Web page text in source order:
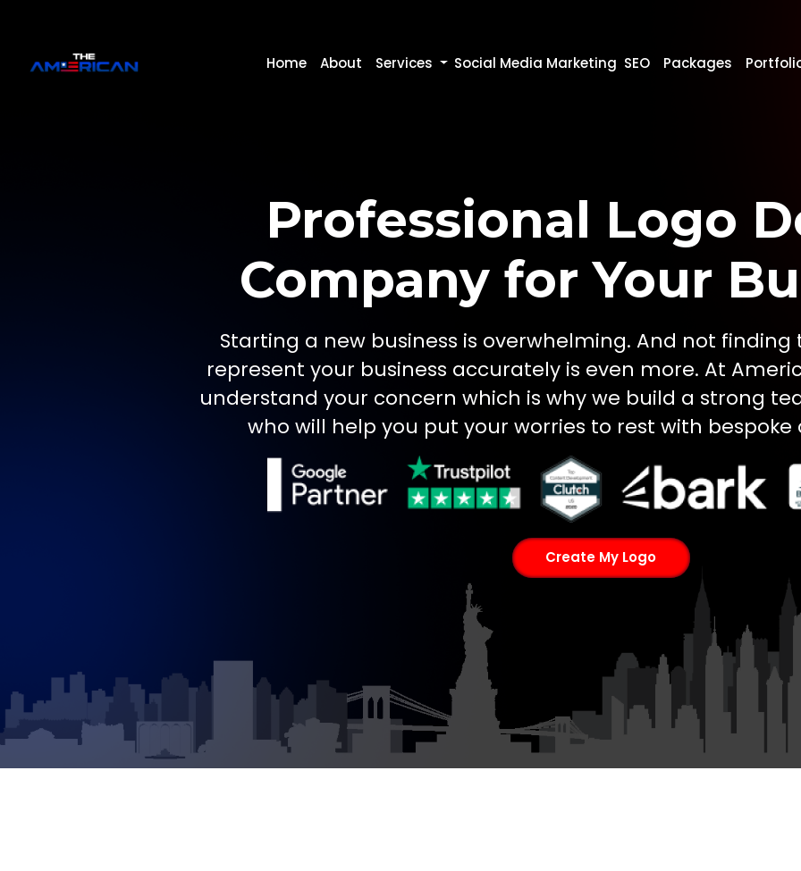
Home About Services Social Media Marketing SEO Packages
Professional Logo
Company for Your
Starting a new business is overwhelming. And not
represent your business accurately is even more. At
understand your concern which is why we build a strong
who will help you put your worries to rest with bespoke
Create My Logo